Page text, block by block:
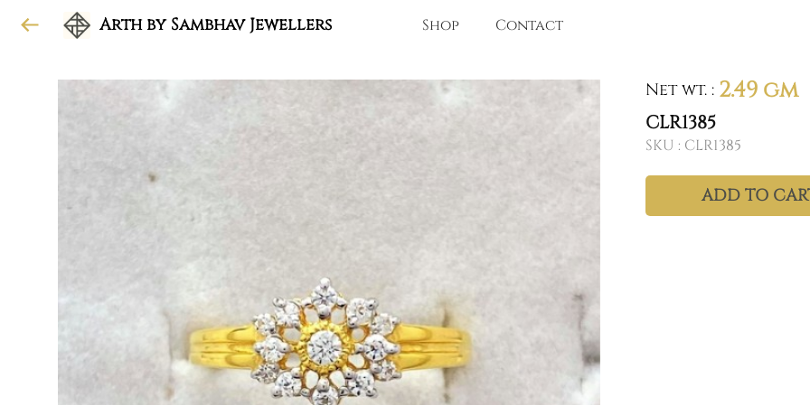
Arth by Sambhav Jewellers Shop Contact
Net wt. : 2.49 gm
CLR1385
SKU : CLR1385
ADD TO